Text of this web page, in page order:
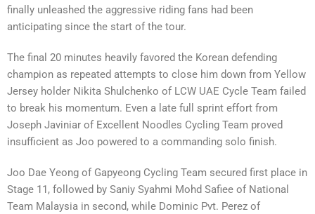
finally unleashed the aggressive riding fans had been
anticipating since the start of the tour.
The final 20 minutes heavily favored the Korean defending
champion as repeated attempts to close him down from Yellow
Jersey holder Nikita Shulchenko of LCW UAE Cycle Team failed
to break his momentum. Even a late full sprint effort from
Joseph Javiniar of Excellent Noodles Cycling Team proved
insufficient as Joo powered to a commanding solo finish.
Joo Dae Yeong of Gapyeong Cycling Team secured first place in
Stage 11, followed by Saniy Syahmi Mohd Safiee of National
Team Malaysia in second, while Dominic Pvt. Perez of